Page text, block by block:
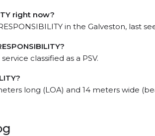
right now?
in the Galveston, last
classified as a PSV.
long (LOA) and 14 meters wide